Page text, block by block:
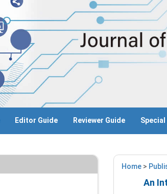
Editor Guide Reviewer Guide
Home >
An